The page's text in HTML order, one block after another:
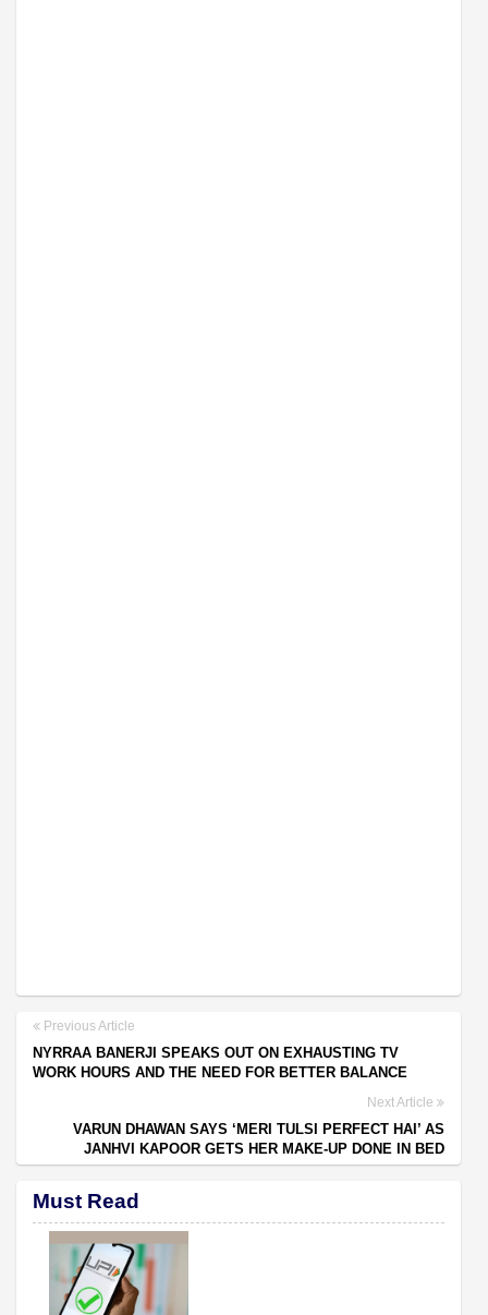
Previous Article
NYRRAA BANERJI SPEAKS OUT ON EXHAUSTING TV
WORK HOURS AND THE NEED FOR BETTER BALANCE
Next Article
VARUN DHAWAN SAYS ‘MERI TULSI PERFECT HAI’ AS
JANHVI KAPOOR GETS HER MAKE-UP DONE IN BED
Must Read